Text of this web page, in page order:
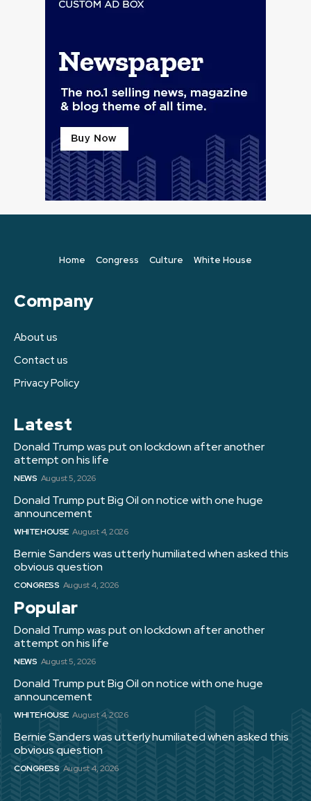
Home Congress Culture White House
Company
About us
Contact us
Privacy Policy
Latest
Donald Trump was put on lockdown after another
attempt on his life
NEWS August 5, 2026
Donald Trump put Big Oil on notice with one huge
announcement
WHITE HOUSE August 4, 2026
Bernie Sanders was utterly humiliated when asked this
obvious question
CONGRESS August 4, 2026
Popular
Donald Trump was put on lockdown after another
attempt on his life
NEWS August 5, 2026
Donald Trump put Big Oil on notice with one huge
announcement
WHITE HOUSE August 4, 2026
Bernie Sanders was utterly humiliated when asked this
obvious question
CONGRESS August 4, 2026